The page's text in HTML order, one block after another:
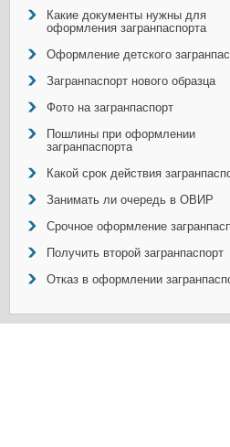
Какие документы нужны для
оформления загранпаспорта
Оформление детского
Загранпаспорт нового образца
Фото на загранпаспорт
Пошлины при оформлении
загранпаспорта
Какой срок действия
Занимать ли очередь в ОВИР
Срочное оформление
Получить второй загранпаспорт
Отказ в оформлении